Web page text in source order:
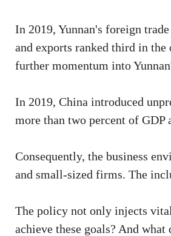
In 2019, Yunnan's foreign
and exports ranked third in
further momentum into
In 2019, China introduced
more than two percent of GDP
Consequently, the business
and small-sized firms. The
The policy not only injects
achieve these goals? And